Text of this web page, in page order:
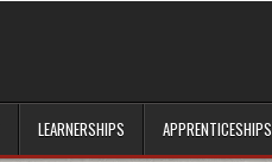
LEARNERSHIPS APPRENTICESHIPS